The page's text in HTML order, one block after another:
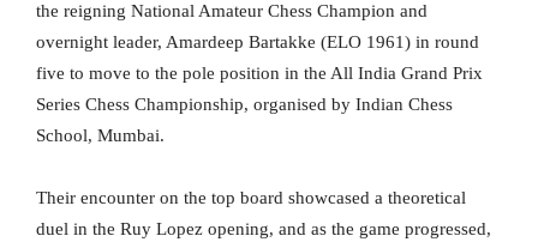
the reigning National Amateur Chess Champion and
overnight leader, Amardeep Bartakke (ELO 1961) in round
five to move to the pole position in the All India Grand Prix
Series Chess Championship, organised by Indian Chess
School, Mumbai.
Their encounter on the top board showcased a theoretical
duel in the Ruy Lopez opening, and as the game progressed,